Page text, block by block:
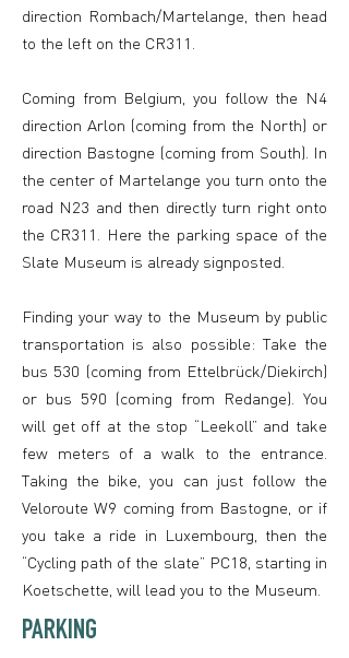
direction Rombach/Martelange, then head
to the left on the CR311.
Coming from Belgium, you follow the N4
direction Arlon (coming from the North) or
direction Bastogne (coming from South). In
the center of Martelange you turn onto the
road N23 and then directly turn right onto
the CR311. Here the parking space of the
Slate Museum is already signposted.
Finding your way to the Museum by public
transportation is also possible: Take the
bus 530 (coming from Ettelbrück/Diekirch)
or bus 590 (coming from Redange). You
will get off at the stop “Leekoll” and take
few meters of a walk to the entrance.
Taking the bike, you can just follow the
Veloroute W9 coming from Bastogne, or if
you take a ride in Luxembourg, then the
“Cycling path of the slate” PC18, starting in
Koetschette, will lead you to the Museum.
PARKING